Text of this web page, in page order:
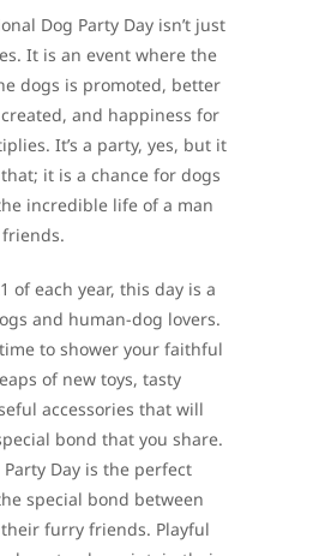
Dog Party Day isn’t just
It is an event where the
dogs is promoted, better
and happiness for
It’s a party, yes, but it
it is a chance for dogs
incredible life of a man
of each year, this day is a
and human-dog lovers.
to shower your faithful
of new toys, tasty
accessories that will
bond that you share.
Day is the perfect
special bond between
furry friends. Playful